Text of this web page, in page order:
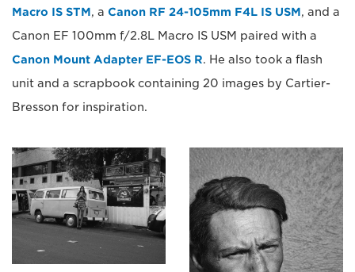
Macro IS STM, a Canon RF 24-105mm F4L IS USM, and a
Canon EF 100mm f/2.8L Macro IS USM paired with a
Canon Mount Adapter EF-EOS R. He also took a flash
unit and a scrapbook containing 20 images by Cartier-
Bresson for inspiration.